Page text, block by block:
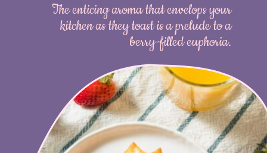
The enticing aroma that envelops your
kitchen as they toast is a prelude to a
berry-filled euphoria.